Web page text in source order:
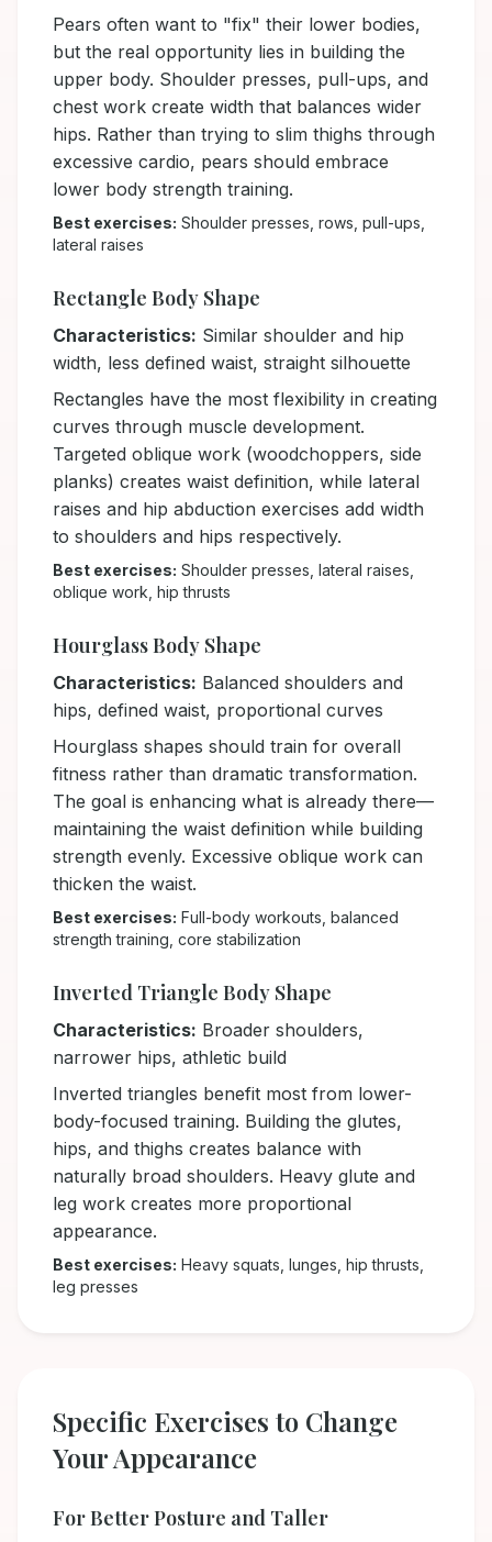
Pears often want to "fix" their lower bodies,
but the real opportunity lies in building the
upper body. Shoulder presses, pull-ups, and
chest work create width that balances wider
hips. Rather than trying to slim thighs through
excessive cardio, pears should embrace
lower body strength training.
Best exercises: Shoulder presses, rows, pull-ups,
lateral raises
Rectangle Body Shape
Characteristics: Similar shoulder and hip
width, less defined waist, straight silhouette
Rectangles have the most flexibility in creating
curves through muscle development.
Targeted oblique work (woodchoppers, side
planks) creates waist definition, while lateral
raises and hip abduction exercises add width
to shoulders and hips respectively.
Best exercises: Shoulder presses, lateral raises,
oblique work, hip thrusts
Hourglass Body Shape
Characteristics: Balanced shoulders and
hips, defined waist, proportional curves
Hourglass shapes should train for overall
fitness rather than dramatic transformation.
The goal is enhancing what is already there—
maintaining the waist definition while building
strength evenly. Excessive oblique work can
thicken the waist.
Best exercises: Full-body workouts, balanced
strength training, core stabilization
Inverted Triangle Body Shape
Characteristics: Broader shoulders,
narrower hips, athletic build
Inverted triangles benefit most from lower-
body-focused training. Building the glutes,
hips, and thighs creates balance with
naturally broad shoulders. Heavy glute and
leg work creates more proportional
appearance.
Best exercises: Heavy squats, lunges, hip thrusts,
leg presses
Specific Exercises to Change
Your Appearance
For Better Posture and Taller